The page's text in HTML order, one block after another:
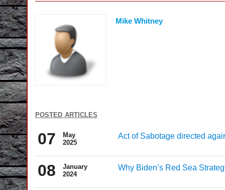
Mike Whitney
posted articles
07
May
2025
Act of Sabotage directed
08
January
2024
Why Biden’s Red Sea